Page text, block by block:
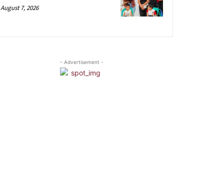
August 7, 2026
- Advertisement -